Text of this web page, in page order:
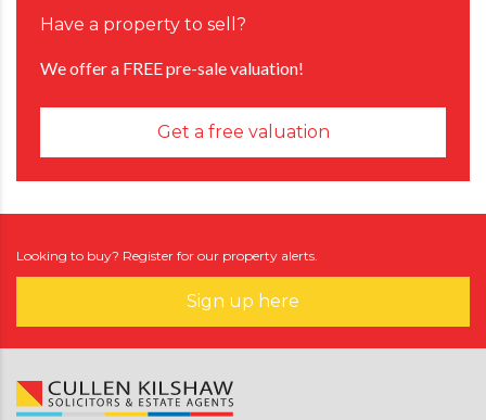
Have a property to sell?
We offer a FREE pre-sale valuation!
Get a free valuation
Looking to buy? Register for our property alerts.
Sign up here